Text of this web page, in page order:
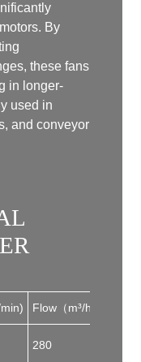
By
these fans
in longer-
used in
and conveyor
Flow（m³/h）
280